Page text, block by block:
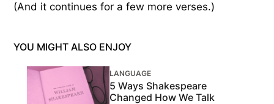
(And it continues for a few more verses.)
YOU MIGHT ALSO ENJOY
LANGUAGE
5 Ways Shakespeare
Changed How We Talk